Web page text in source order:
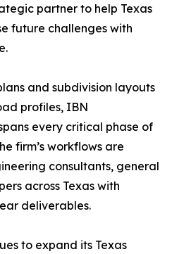
partner to help Texas
future challenges with
and subdivision layouts
profiles, IBN
every critical phase of
firm’s workflows are
consultants, general
across Texas with
deliverables.
to expand its Texas